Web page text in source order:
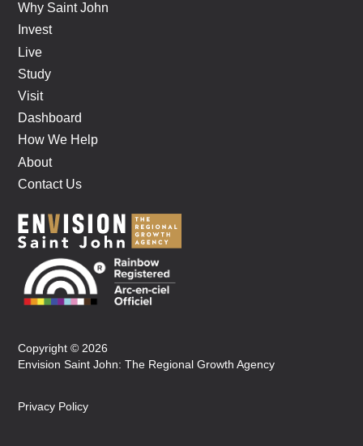
Why Saint John
Invest
Live
Study
Visit
Dashboard
How We Help
About
Contact Us
Copyright © 2026
Envision Saint John: The Regional Growth Agency
Privacy Policy